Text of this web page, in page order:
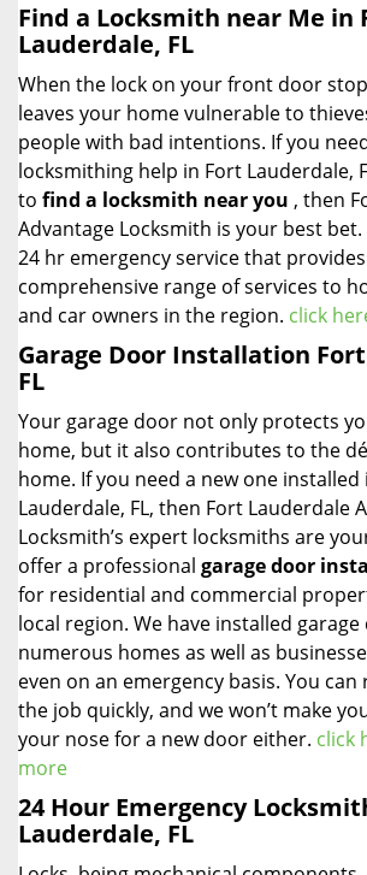
Find a Locksmith near Me in
Lauderdale, FL
When the lock on your front door
leaves your home vulnerable to
people with bad intentions. If you
locksmithing help in Fort Lauderdale,
to find a locksmith near you , then
Advantage Locksmith is your best
24 hr emergency service that
comprehensive range of services to
and car owners in the region. click
Garage Door Installation
FL
Your garage door not only protects
home, but it also contributes to the
home. If you need a new one installed
Lauderdale, FL, then Fort Lauderdale
Locksmith’s expert locksmiths are
offer a professional garage door
for residential and commercial
local region. We have installed
numerous homes as well as
even on an emergency basis. You
the job quickly, and we won’t make
your nose for a new door either. click
more
24 Hour Emergency
Lauderdale, FL